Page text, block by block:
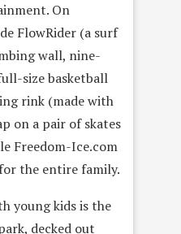
On
FlowRider (a surf
wall, nine-
size basketball
rink (made with
on a pair of skates
Freedom-Ice.com
the entire family.
young kids is the
decked out